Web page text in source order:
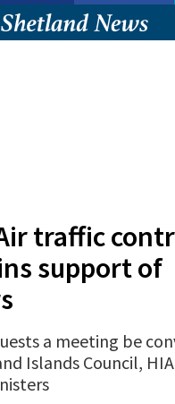
traffic
support of
a meeting be
Islands Council,